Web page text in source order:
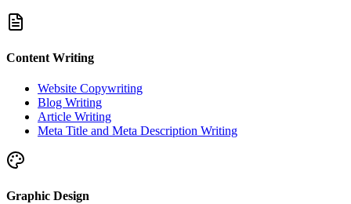
Content Writing
Website Copywriting
Blog Writing
Article Writing
Meta Title and Meta Description Writing
Graphic Design